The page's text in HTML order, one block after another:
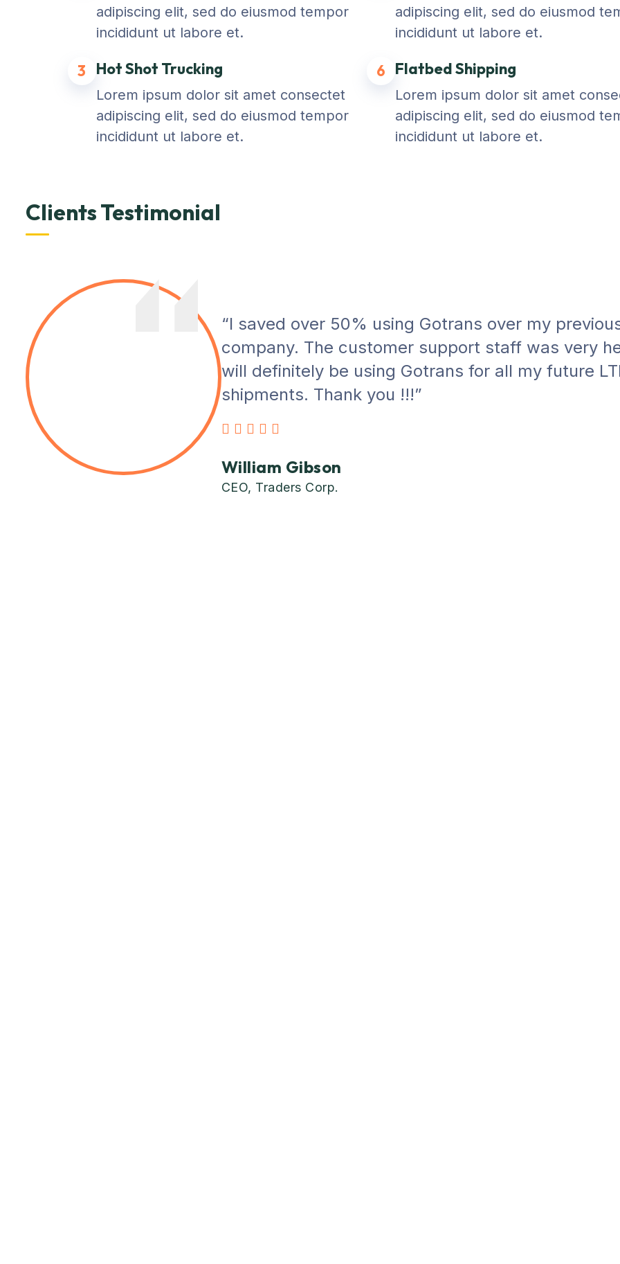
adipiscing elit, sed do eiusmod tempor
incididunt ut labore et.
3 Hot Shot Trucking
Lorem ipsum dolor sit amet consectet
adipiscing elit, sed do eiusmod tempor
incididunt ut labore et.
adipiscing elit, sed do eiusmod
incididunt ut labore et.
6 Flatbed Shipping
Lorem ipsum dolor sit amet
adipiscing elit, sed do eiusmod
incididunt ut labore et.
Clients Testimonial
“I saved over 50% using Gotrans over my
company. The customer support staff was very
will definitely be using Gotrans for all my future
shipments. Thank you !!!”
William Gibson
CEO, Traders Corp.